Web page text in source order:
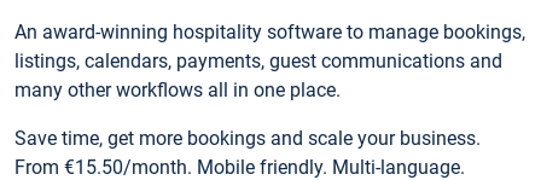
An award-winning hospitality software to manage bookings,
listings, calendars, payments, guest communications and
many other workflows all in one place.
Save time, get more bookings and scale your business.
From €15.50/month. Mobile friendly. Multi-language.